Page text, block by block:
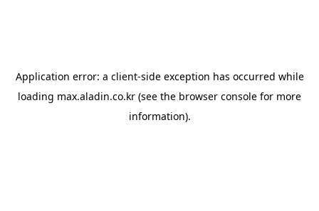
Application error: a client-side exception has occurred while
loading max.aladin.co.kr (see the browser console for more
information).